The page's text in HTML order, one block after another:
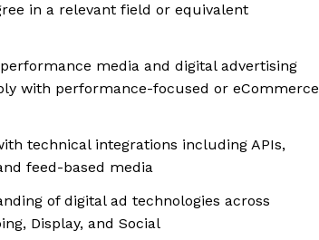
in a relevant field or equivalent
media and digital advertising
with performance-focused or eCommerce
technical integrations including APIs,
feed-based media
of digital ad technologies across
Display, and Social